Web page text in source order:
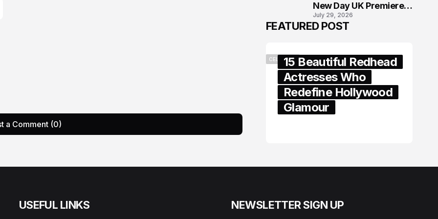
a Comment (0)
New Day UK Premiere
in London
July 29, 2026
FEATURED POST
CELEBRITY15 Beautiful Redhead
Actresses Who
Redefine Hollywood
Glamour
USEFUL LINKS NEWSLETTER SIGN UP